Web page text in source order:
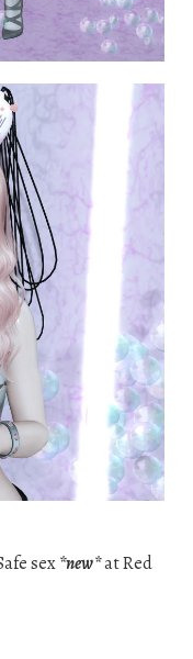
sex*new*at Red